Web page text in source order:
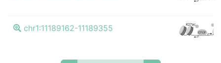
chr1:11189162-11189355 K27ac
CTCF